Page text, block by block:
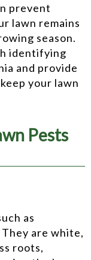
prevent
lawn remains
season.
identifying
and provide
your lawn
Pests
as
They are white,
roots,